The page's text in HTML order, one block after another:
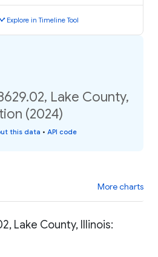
Explore in Timeline Tool
Lake County,
(2024)
this data • API code
More charts
Lake County, Illinois: